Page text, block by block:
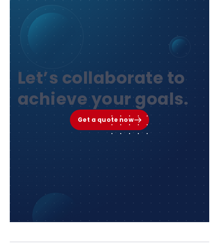
Let’s collaborate to
achieve your goals.
Get a quote now